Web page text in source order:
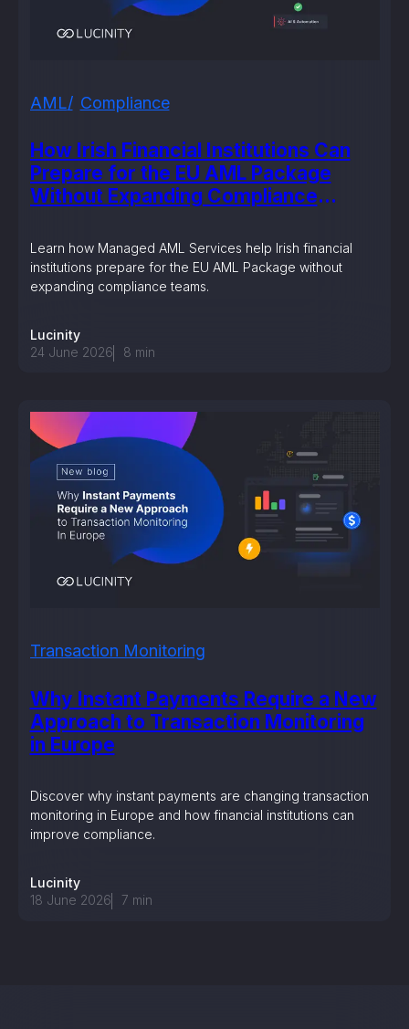
How Irish Financial Institutions Can
Prepare for the EU AML Package
Without Expanding Compliance
AML Compliance
Learn how Managed AML Services help Irish financial
institutions prepare for the EU AML Package without
expanding compliance teams.
Lucinity
24 June 2026
8 min
Why Instant Payments Require a New
Approach to Transaction Monitoring
in Europe
Transaction Monitoring
Discover why instant payments are changing transaction
monitoring in Europe and how financial institutions can
improve compliance.
Lucinity
18 June 2026
7 min